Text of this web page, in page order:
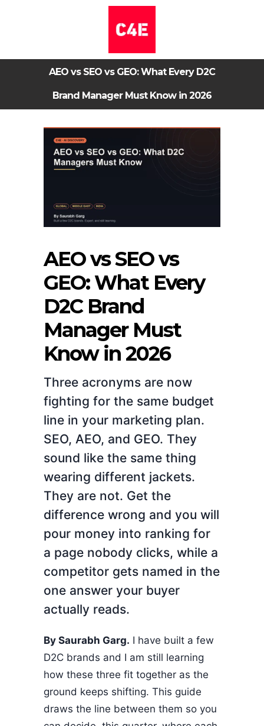
AEO vs SEO vs GEO: What Every D2C
Brand Manager Must Know in 2026
AEO vs SEO vs
GEO: What Every
D2C Brand
Manager Must
Know in 2026
Three acronyms are now
fighting for the same budget
line in your marketing plan.
SEO, AEO, and GEO. They
sound like the same thing
wearing different jackets.
They are not. Get the
difference wrong and you will
pour money into ranking for
a page nobody clicks, while a
competitor gets named in the
one answer your buyer
actually reads.
By Saurabh Garg. I have built a few
D2C brands and I am still learning
how these three fit together as the
ground keeps shifting. This guide
draws the line between them so you